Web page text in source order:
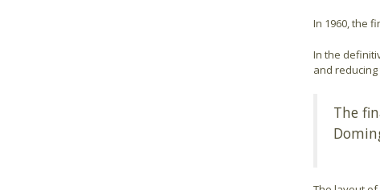
In 1960, the
In the
and
The